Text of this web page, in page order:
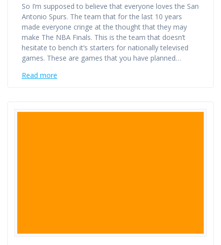
So I’m supposed to believe that everyone loves the San
Antonio Spurs. The team that for the last 10 years
made everyone cringe at the thought that they may
make The NBA Finals. This is the team that doesn’t
hesitate to bench it’s starters for nationally televised
games. These are games that you have planned…
Read more